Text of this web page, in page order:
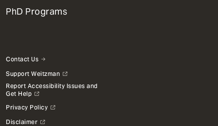
PhD Programs
Contact Us
Support Weitzman
Report Accessibility Issues and
Get Help
Privacy Policy
Disclaimer